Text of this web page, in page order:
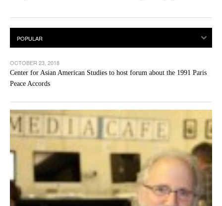
OCTOBER 23, 2018
Center for Asian American Studies to host forum about the 1991 Paris
Peace Accords